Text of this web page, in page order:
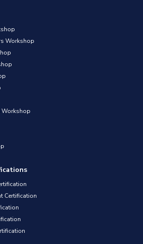
Workshop
Workshop
Certification